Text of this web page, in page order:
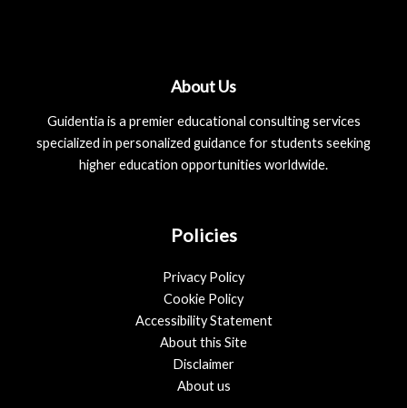
About Us
Guidentia is a premier educational consulting services
specialized in personalized guidance for students seeking
higher education opportunities worldwide.
Policies
Privacy Policy
Cookie Policy
Accessibility Statement
About this Site
Disclaimer
About us